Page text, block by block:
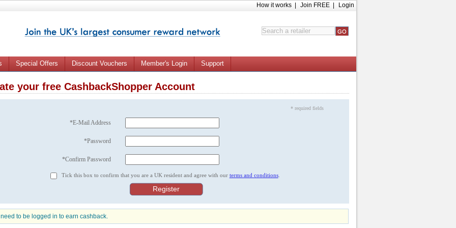
Login
Join FREE
How it works
Special Offers Discount Vouchers Member's Login Support
your free CashbackShopper Account
* required fields
*E-Mail Address
*Password
*Confirm Password
Tick this box to confirm that you are a UK resident and agree with our terms and conditions.
to be logged in to earn cashback.